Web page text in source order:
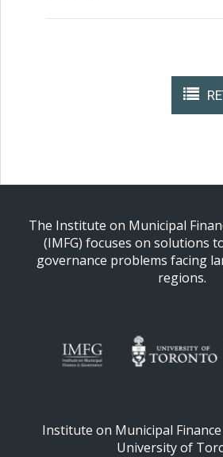
The Institute on Municipal
(IMFG) focuses on solutions
governance problems facing
regions.
Institute on Municipal
University of